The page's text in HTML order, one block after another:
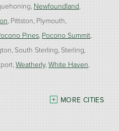
Newfoundland
Pittston Plymouth
Pines Pocono Summit
South Sterling Sterling
Weatherly White Haven
MORE CITIES